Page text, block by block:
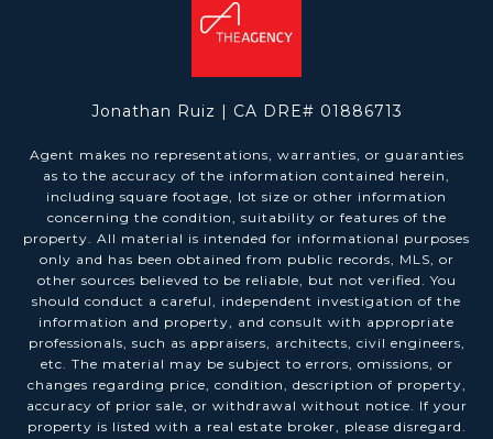
Jonathan Ruiz | CA DRE# 01886713
Agent makes no representations, warranties, or guaranties
as to the accuracy of the information contained herein,
including square footage, lot size or other information
concerning the condition, suitability or features of the
property. All material is intended for informational purposes
only and has been obtained from public records, MLS, or
other sources believed to be reliable, but not verified. You
should conduct a careful, independent investigation of the
information and property, and consult with appropriate
professionals, such as appraisers, architects, civil engineers,
etc. The material may be subject to errors, omissions, or
changes regarding price, condition, description of property,
accuracy of prior sale, or withdrawal without notice. If your
property is listed with a real estate broker, please disregard.